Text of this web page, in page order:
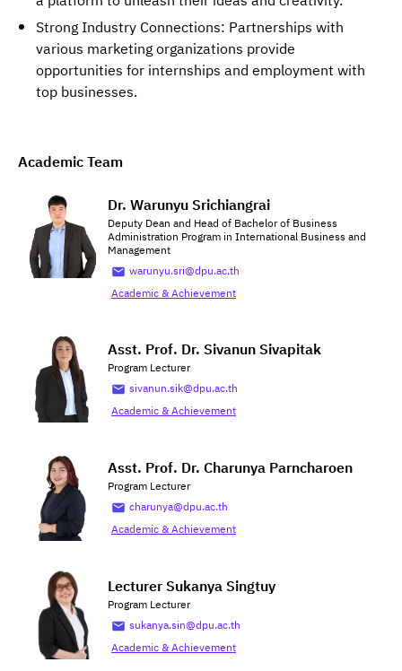
Strong Industry Connections: Partnerships with
various marketing organizations provide
opportunities for internships and employment with
top businesses.
Academic Team
Dr. Warunyu Srichiangrai
Deputy Dean and Head of Bachelor of Business
Administration Program in International Business and
Management
warunyu.sri@dpu.ac.th
Academic & Achievement
Asst. Prof. Dr. Sivanun Sivapitak
Program Lecturer
sivanun.sik@dpu.ac.th
Academic & Achievement
Asst. Prof. Dr. Charunya Parncharoen
Program Lecturer
charunya@dpu.ac.th
Academic & Achievement
Lecturer Sukanya Singtuy
Program Lecturer
sukanya.sin@dpu.ac.th
Academic & Achievement